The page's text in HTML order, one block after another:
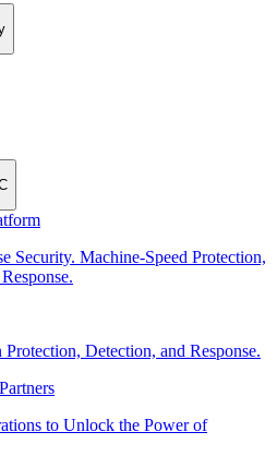
Security. Machine-Speed Protection,
Detection, and Response.
to Unlock the Power of